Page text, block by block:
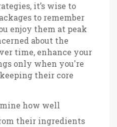
it’s wise to
to remember
enjoy them at peak
about the
time, enhance your
only when you're
their core
how well
their ingredients